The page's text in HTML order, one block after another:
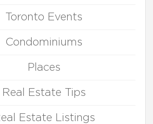
Toronto Events
Condominiums
Places
Real Estate Tips
Estate Listings